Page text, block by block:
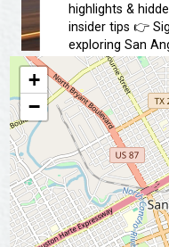
highlights &
insider tips 👉
exploring San
📩
+
−